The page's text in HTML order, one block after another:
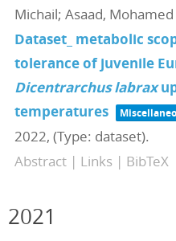
Michail; Asaad,
Dataset_ metabolic
tolerance of juvenile
Dicentrarchus labrax
temperatures
2022, (Type: dataset).
Abstract | Links | BibTeX
2021